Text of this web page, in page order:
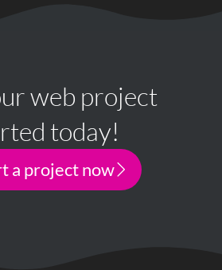
web project
today!
a project now